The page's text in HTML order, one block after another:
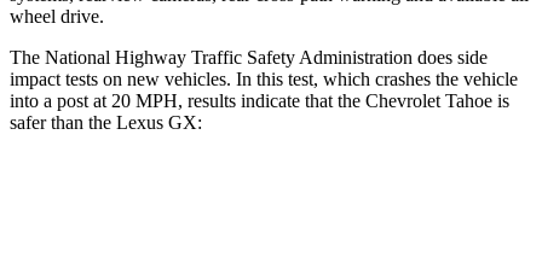
wheel drive.
The National Highway Traffic Safety Administration does side
impact tests on new vehicles. In this test, which crashes the vehicle
into a post at 20 MPH, results indicate that the Chevrolet Tahoe is
safer than the Lexus GX: